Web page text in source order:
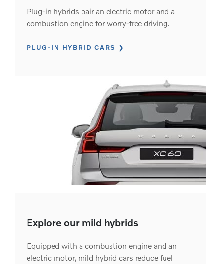
Plug-in hybrids pair an electric motor and a
combustion engine for worry-free driving.
PLUG-IN HYBRID CARS
Explore our mild hybrids
Equipped with a combustion engine and an
electric motor, mild hybrid cars reduce fuel